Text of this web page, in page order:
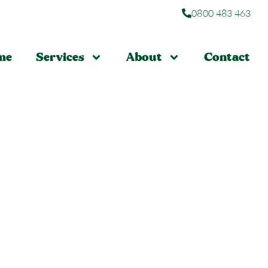
0800 483 463
Services About Contact